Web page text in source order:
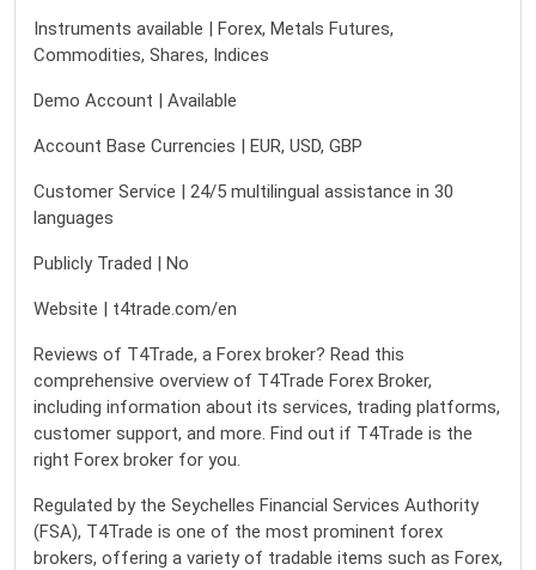
Instruments available | Forex, Metals Futures,
Commodities, Shares, Indices
Demo Account | Available
Account Base Currencies | EUR, USD, GBP
Customer Service | 24/5 multilingual assistance in 30
languages
Publicly Traded | No
Website | t4trade.com/en
Reviews of T4Trade, a Forex broker? Read this
comprehensive overview of T4Trade Forex Broker,
including information about its services, trading platforms,
customer support, and more. Find out if T4Trade is the
right Forex broker for you.
Regulated by the Seychelles Financial Services Authority
(FSA), T4Trade is one of the most prominent forex
brokers, offering a variety of tradable items such as Forex,